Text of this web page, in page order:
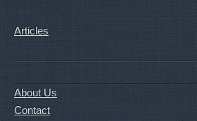
Articles
About Us
Contact